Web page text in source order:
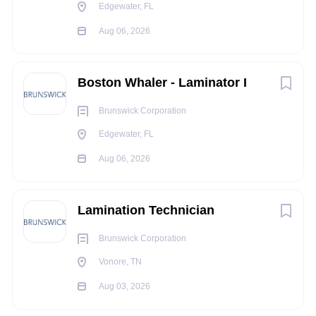
Edgewater, FL
Aug 06, 2026
Boston Whaler - Laminator I
Brunswick Corporation
Edgewater, FL
Aug 06, 2026
Lamination Technician
Brunswick Corporation
Vonore, TN
Aug 03, 2026
Regular computer work, standing, sitting and walking.
Enjoy discounts on retail merchandise, our restaurants,
world-class resorts and conservation attractions!
Medical
Voluntary benefits
401k Retirement Savings
Paid holidays
Paid sick time